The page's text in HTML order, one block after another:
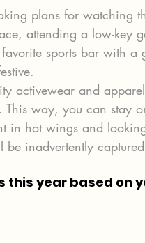
plans for watching
attending a low-key
sports bar with a
activewear and
This way, you can stay
in hot wings and
be inadvertently
this year based on